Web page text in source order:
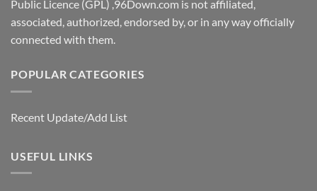
Public Licence (GPL) ,96Down.com is not affiliated,
associated, authorized, endorsed by, or in any way officially
connected with them.
POPULAR CATEGORIES
Recent Update/Add List
USEFUL LINKS